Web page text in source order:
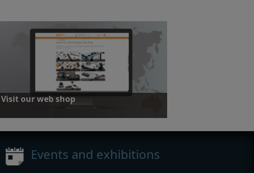
Visit our web shop
Purchase a range of Equator gauging system
accessories
Visit our web shop
Events and exhibitions